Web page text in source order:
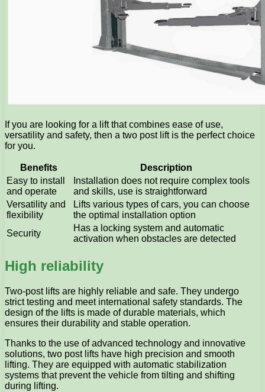
If you are looking for a lift that combines ease of use,
versatility and safety, then a two post lift is the perfect choice
for you.
Benefits
Description
Easy to install
and operate
Installation does not require complex tools
and skills, use is straightforward
Versatility and
flexibility
Lifts various types of cars, you can choose
the optimal installation option
Security
Has a locking system and automatic
activation when obstacles are detected
High reliability
Two-post lifts are highly reliable and safe. They undergo
strict testing and meet international safety standards. The
design of the lifts is made of durable materials, which
ensures their durability and stable operation.
Thanks to the use of advanced technology and innovative
solutions, two post lifts have high precision and smooth
lifting. They are equipped with automatic stabilization
systems that prevent the vehicle from tilting and shifting
during lifting.